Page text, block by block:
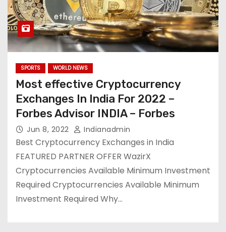
SPORTS WORLD NEWS
Most effective Cryptocurrency
Exchanges In India For 2022 –
Forbes Advisor INDIA – Forbes
Jun 8, 2022 Indianadmin
Best Cryptocurrency Exchanges in India
FEATURED PARTNER OFFER WazirX
Cryptocurrencies Available Minimum Investment
Required Cryptocurrencies Available Minimum
Investment Required Why…